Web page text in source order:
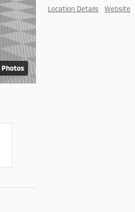
Photos
Location Details Website